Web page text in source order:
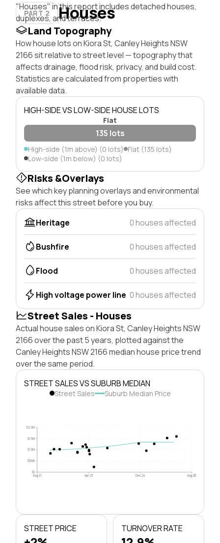
PART 2 Houses
"Houses" in this report includes detached houses,
duplexes, and terraces.
Land Topography
How house lots on Kiora St, Canley Heights NSW
2166 sit relative to street level — topography that
affects drainage, flood risk, privacy, and build cost.
Statistics are calculated from properties with
available data.
HIGH-SIDE VS LOW-SIDE HOUSE LOTS
Flat
135 lots
High-side (1m above) (0 lots) Flat (135 lots)
Low-side (1m below) (0 lots)
Risks &Overlays
See which key planning overlays and environmental
risks affect this street before you buy.
Heritage
0 houses affected
Bushfire 0 houses affected
Flood 0 houses affected
High voltage power line 0 houses affected
Street Sales - Houses
Actual house sales on Kiora St, Canley Heights NSW
2166 over the past 5 years, plotted against the
Canley Heights NSW 2166 median house price trend
over the same period.
STREET SALES VS SUBURB MEDIAN
Street Sales Suburb Median Price
$0
$500k
$1.0M
$1.5M
$2.0M
Aug 21 Apr 23 Dec 24 Aug 26
STREET PRICE TURNOVER RATE